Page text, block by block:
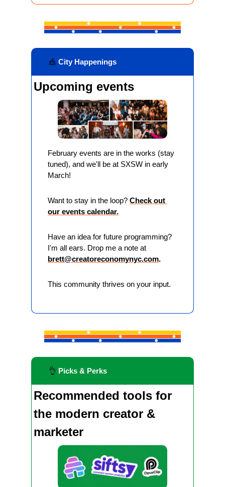
🎪 City Happenings
Upcoming events
February events are in the works (stay
tuned), and we'll be at SXSW in early
March!
Want to stay in the loop? Check out
our events calendar.
Have an idea for future programming?
brett@creatoreconomynyc.com.
This community thrives on your input.
👌 Picks & Perks
Recommended tools for
the modern creator &
marketer